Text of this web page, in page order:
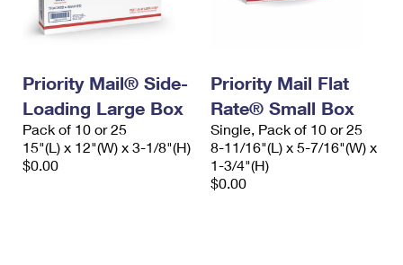
Priority Mail® Side-
Loading Large Box
Pack of 10 or 25
15"(L) x 12"(W) x 3-1/8"(H)
$0.00
Priority Mail Flat
Rate® Small Box
Single, Pack of 10 or 25
8-11/16"(L) x 5-7/16"(W) x
1-3/4"(H)
$0.00